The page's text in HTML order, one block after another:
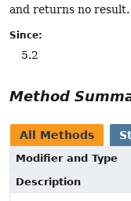
and returns no result.
Since:
5.2
Method
All Methods
Modifier and Type
Description